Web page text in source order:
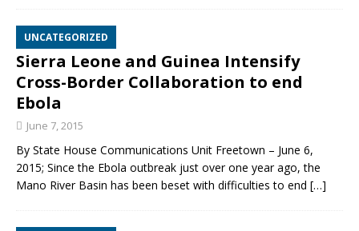
UNCATEGORIZED
Sierra Leone and Guinea Intensify
Cross-Border Collaboration to end
Ebola
June 7, 2015
By State House Communications Unit Freetown – June 6,
2015; Since the Ebola outbreak just over one year ago, the
Mano River Basin has been beset with difficulties to end […]